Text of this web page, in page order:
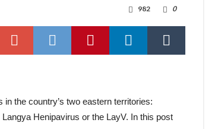
0
982
the country’s two eastern territories:
Henipavirus or the LayV. In this post